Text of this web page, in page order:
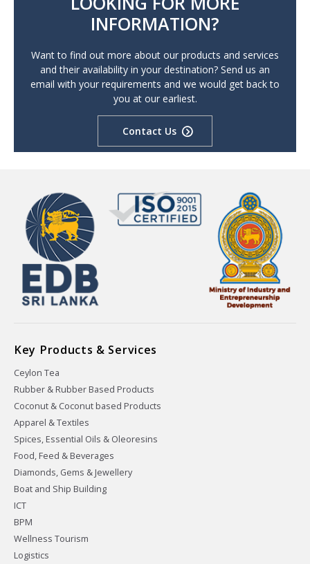
INFORMATION?
Want to find out more about our products and services
and their availability in your destination? Send us an
email with your requirements and we would get back to
you at our earliest.
Contact Us
Key Products & Services
Ceylon Tea
Rubber & Rubber Based Products
Coconut & Coconut based Products
Apparel & Textiles
Spices, Essential Oils & Oleoresins
Food, Feed & Beverages
Diamonds, Gems & Jewellery
Boat and Ship Building
ICT
BPM
Wellness Tourism
Logistics